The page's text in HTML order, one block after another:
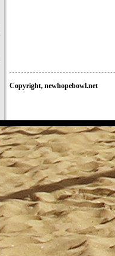
Copyright, newhopebowl.net